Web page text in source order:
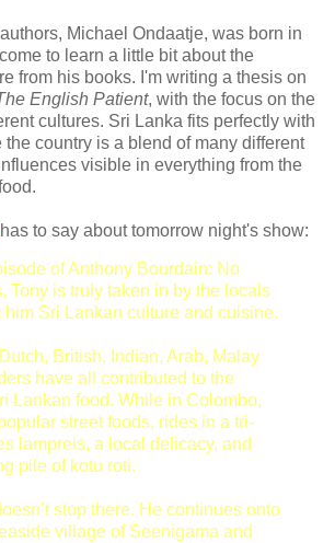
Michael Ondaatje, was born in
to learn a little bit about the
from his books. I'm writing a thesis on
English Patient, with the focus on the
cultures. Sri Lanka fits perfectly with
the country is a blend of many different
visible in everything from the
has to say about tomorrow night's show:
of Anthony Bourdain: No
Tony is truly taken in by the locals
him Sri Lankan culture and cuisine.
British, Indian, Arab, Malay
have all contributed to the
Lankan food. While in Colombo,
street foods, rides in a tri-
lampreis, a local delicacy, and
pile of kotu roti.
stop there. He continues onto
village of Seenigama and